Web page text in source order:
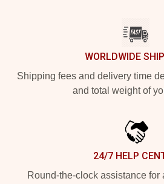
WORLDWIDE
Shipping fees and delivery time
and total weight of
24/7 HELP
Round-the-clock assistance for